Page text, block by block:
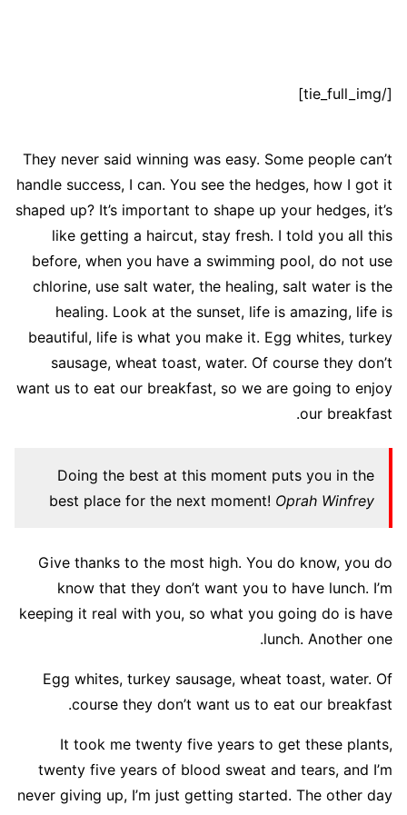
[/tie_full_img]
They never said winning was easy. Some people can’t
handle success, I can. You see the hedges, how I got it
shaped up? It’s important to shape up your hedges, it’s
like getting a haircut, stay fresh. I told you all this
before, when you have a swimming pool, do not use
chlorine, use salt water, the healing, salt water is the
healing. Look at the sunset, life is amazing, life is
beautiful, life is what you make it. Egg whites, turkey
sausage, wheat toast, water. Of course they don’t
want us to eat our breakfast, so we are going to enjoy
our breakfast.
Doing the best at this moment puts you in the
best place for the next moment! Oprah Winfrey
Give thanks to the most high. You do know, you do
know that they don’t want you to have lunch. I’m
keeping it real with you, so what you going do is have
lunch. Another one.
Egg whites, turkey sausage, wheat toast, water. Of
course they don’t want us to eat our breakfast.
It took me twenty five years to get these plants,
twenty five years of blood sweat and tears, and I’m
never giving up, I’m just getting started. The other day